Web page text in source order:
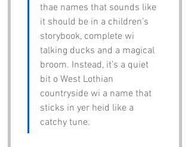
thae names that sounds like
it should be in a children’s
storybook, complete wi
talking ducks and a magical
broom. Instead, it’s a quiet
bit o West Lothian
countryside wi a name that
sticks in yer heid like a
catchy tune.